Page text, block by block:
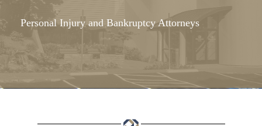
Personal Injury and Bankruptcy Attorneys